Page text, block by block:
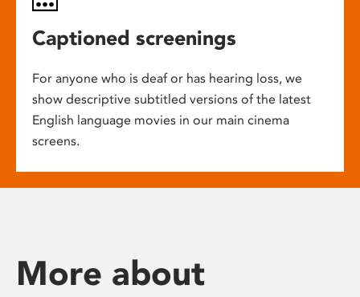
Captioned screenings
For anyone who is deaf or has hearing loss, we
show descriptive subtitled versions of the latest
English language movies in our main cinema
screens.
More about